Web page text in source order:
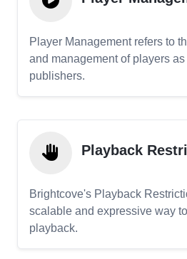
Player Management refers to
and management of players
publishers.
Playback
Brightcove's Playback
scalable and expressive way
playback.